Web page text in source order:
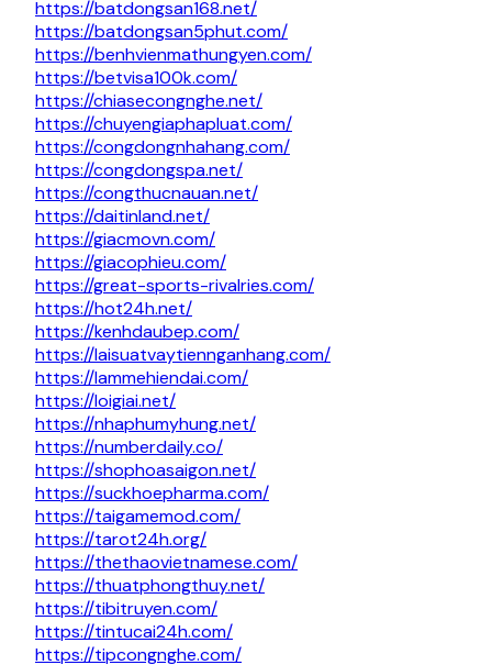
https://batdongsan168.net/
https://batdongsan5phut.com/
https://benhvienmathungyen.com/
https://betvisa100k.com/
https://chiasecongnghe.net/
https://chuyengiaphapluat.com/
https://congdongnhahang.com/
https://congdongspa.net/
https://congthucnauan.net/
https://daitinland.net/
https://giacmovn.com/
https://giacophieu.com/
https://great-sports-rivalries.com/
https://hot24h.net/
https://kenhdaubep.com/
https://laisuatvaytiennganhang.com/
https://lammehiendai.com/
https://loigiai.net/
https://nhaphumyhung.net/
https://numberdaily.co/
https://shophoasaigon.net/
https://suckhoepharma.com/
https://taigamemod.com/
https://tarot24h.org/
https://thethaovietnamese.com/
https://thuatphongthuy.net/
https://tibitruyen.com/
https://tintucai24h.com/
https://tipcongnghe.com/